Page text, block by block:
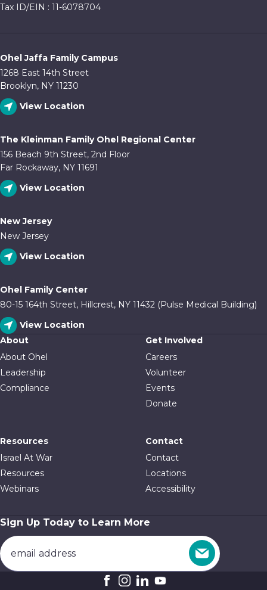
Tax ID/EIN : 11-6078704
Ohel Jaffa Family Campus
1268 East 14th Street
Brooklyn, NY 11230
View Location
The Kleinman Family Ohel Regional Center
156 Beach 9th Street, 2nd Floor
Far Rockaway, NY 11691
View Location
New Jersey
New Jersey
View Location
Ohel Family Center
80-15 164th Street, Hillcrest, NY 11432 (Pulse Medical Building)
View Location
About
About Ohel
Leadership
Compliance
Get Involved
Careers
Volunteer
Events
Donate
Resources
Israel At War
Resources
Webinars
Contact
Contact
Locations
Accessibility
Sign Up Today to Learn More